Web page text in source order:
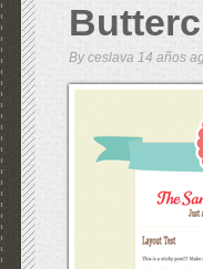
Byceslava 14 años